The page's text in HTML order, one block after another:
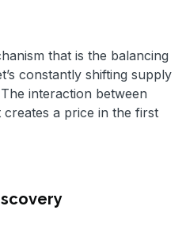
that is the balancing
constantly shifting supply
interaction between
a price in the first